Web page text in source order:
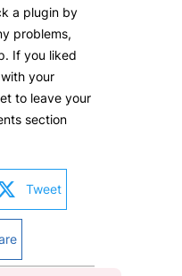
a plugin by
problems,
If you liked
your
to leave your
section
Tweet